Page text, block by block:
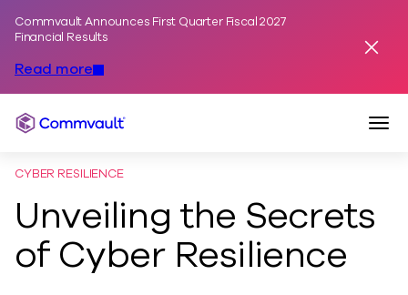
Commvault Announces First Quarter Fiscal 2027
Financial Results
Read more
Commvault
CYBER RESILIENCE
Unveiling the Secrets
of Cyber Resilience